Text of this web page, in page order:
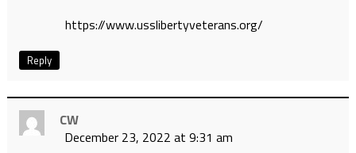
https://www.usslibertyveterans.org/
Reply
CW
December 23, 2022 at 9:31 am